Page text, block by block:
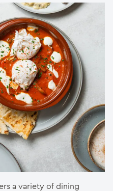
a variety of dining